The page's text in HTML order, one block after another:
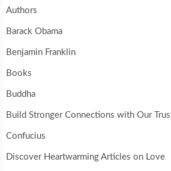
Authors
Barack Obama
Benjamin Franklin
Books
Buddha
Build Stronger Connections with Our
Confucius
Discover Heartwarming Articles on Love